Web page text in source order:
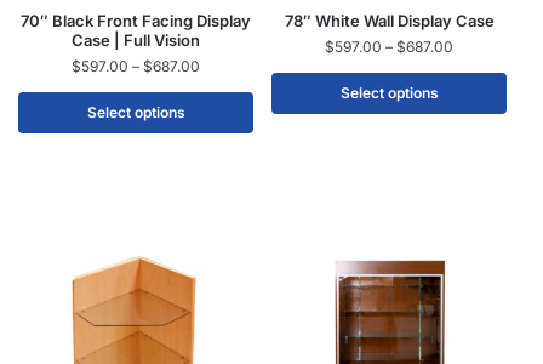
70″ Black Front Facing Display
Case | Full Vision
$597.00 – $687.00
Select options
78″ White Wall Display Case
$597.00 – $687.00
Select options